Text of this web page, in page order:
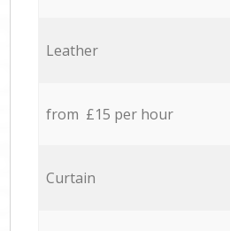
Leather
from £15 per hour
Curtain